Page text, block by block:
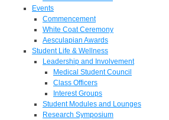
Events
Commencement
White Coat Ceremony
Aesculapian Awards
Student Life & Wellness
Leadership and Involvement
Medical Student Council
Class Officers
Interest Groups
Student Modules and Lounges
Research Symposium